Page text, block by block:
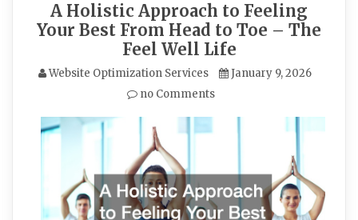
A Holistic Approach to Feeling
Your Best From Head to Toe – The
Feel Well Life
Website Optimization Services
January 9, 2026
no Comments